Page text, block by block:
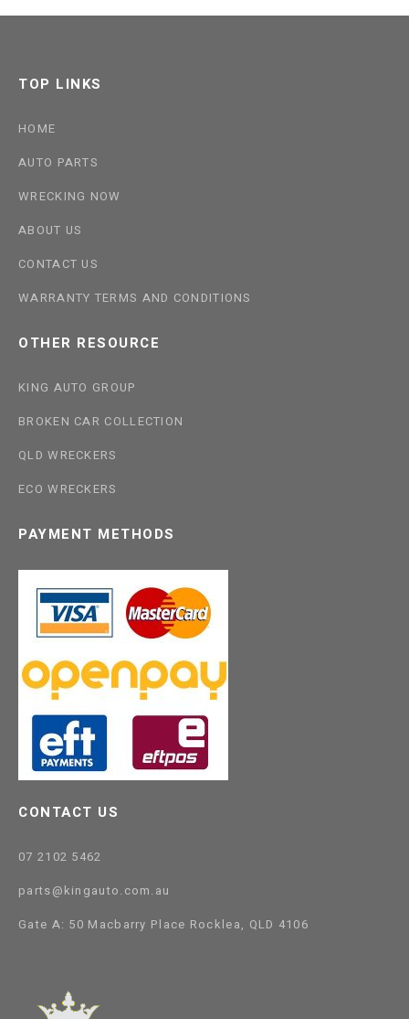
TOP LINKS
HOME
AUTO PARTS
WRECKING NOW
ABOUT US
CONTACT US
WARRANTY TERMS AND CONDITIONS
OTHER RESOURCE
KING AUTO GROUP
BROKEN CAR COLLECTION
QLD WRECKERS
ECO WRECKERS
PAYMENT METHODS
CONTACT US
07 2102 5462
parts@kingauto.com.au
Gate A: 50 Macbarry Place Rocklea, QLD 4106